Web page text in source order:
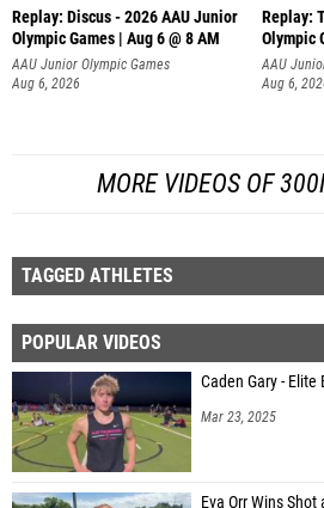
Replay: Discus - 2026 AAU Junior
Olympic Games | Aug 6 @ 8 AM
AAU Junior Olympic Games
Aug 6, 2026
Replay:
Olympic
AAU
Aug 6,
MORE VIDEOS OF
TAGGED ATHLETES
POPULAR VIDEOS
Caden Gary -
Mar 23, 2025
Eva Orr Wins